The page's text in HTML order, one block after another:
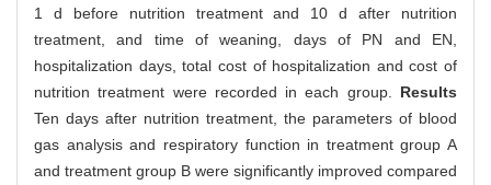
1 d before nutrition treatment and 10 d after nutrition
treatment, and time of weaning, days of PN and EN,
hospitalization days, total cost of hospitalization and cost of
nutrition treatment were recorded in each group. Results
Ten days after nutrition treatment, the parameters of blood
gas analysis and respiratory function in treatment group A
and treatment group B were significantly improved compared